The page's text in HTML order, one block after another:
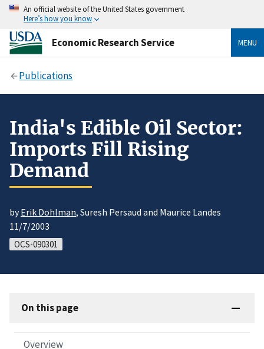
An official website of the United States government
Here’s how you know
Economic Research Service MENU
Publications
India's Edible Oil Sector:
Imports Fill Rising
Demand
byErik Dohlman, Suresh Persaud and Maurice Landes
11/7/2003
OCS-090301
On this page
Overview